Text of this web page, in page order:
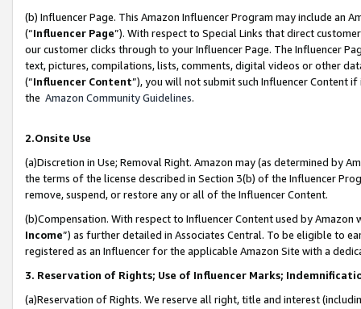
(b) Influencer Page. This Amazon Influencer Program may include an
(“Influencer Page”). With respect to Special Links that direct
our customer clicks through to your Influencer Page. The Influencer
text, pictures, compilations, lists, comments, digital videos or other
(“Influencer Content”), you will not submit such Influencer Content
the Amazon Community Guidelines.
2.Onsite Use
(a)Discretion in Use; Removal Right. Amazon may (as determined by
the terms of the license described in Section 3(b) of the Influencer
remove, suspend, or restore any or all of the Influencer Content.
(b)Compensation. With respect to Influencer Content used by
Income”) as further detailed in Associates Central. To be eligible to
registered as an Influencer for the applicable Amazon Site with a
3. Reservation of Rights; Use of Influencer Marks;
(a)Reservation of Rights. We reserve all right, title and interest